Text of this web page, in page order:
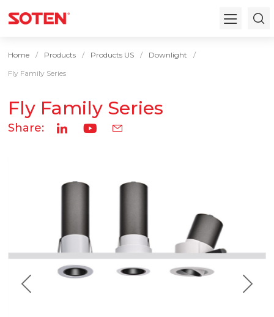
Home Products Products US
Downlight
Fly Family Series
Fly Family Series
Share: